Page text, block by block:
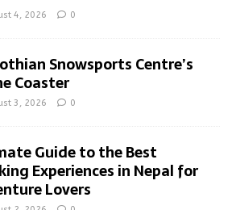
4, 2026 0
Snowsports Centre’s
Coaster
3, 2026 0
Guide to the Best
Experiences in Nepal for
Lovers